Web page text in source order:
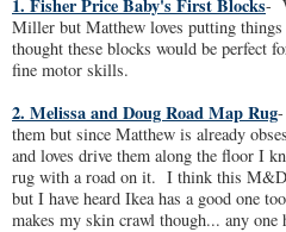
-
Miller but Matthew loves putting
thought these blocks would be perfect
fine motor skills.
2. Melissa and Doug Road Map Rug
them but since Matthew is already
and loves drive them along the floor I
rug with a road on it. I think this
but I have heard Ikea has a good one
makes my skin crawl though... any one